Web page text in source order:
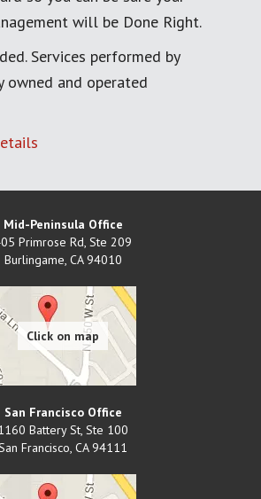
will be Done Right.
Services performed by
owned and operated
Mid-Peninsula Office
Primrose Rd, Ste 209
Burlingame, CA 94010
San Francisco Office
Battery St, Ste 100
Francisco, CA 94111